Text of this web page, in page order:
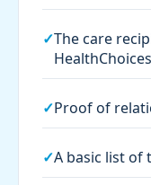
✓The care
✓Proof of
✓A basic list of